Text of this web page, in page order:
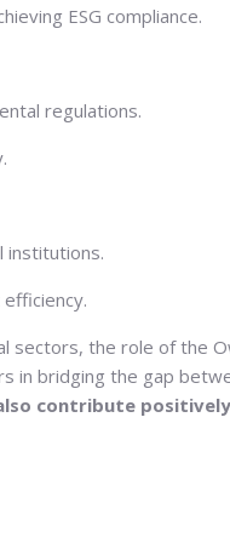
ESG compliance.
regulations.
institutions.
sectors, the role of the
bridging the gap
contribute